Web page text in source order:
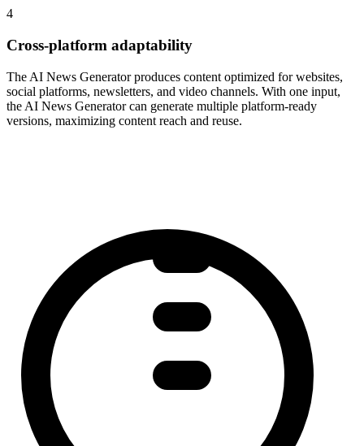
4
Cross-platform adaptability
The AI News Generator produces content optimized for websites,
social platforms, newsletters, and video channels. With one input,
the AI News Generator can generate multiple platform-ready
versions, maximizing content reach and reuse.